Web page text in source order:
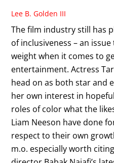
Lee B. Golden III
The film industry still has
of inclusiveness – an
weight when it comes to
entertainment. Actress
head on as both star and
her own interest in
roles of color what the
Liam Neeson have done
respect to their own
m.o. especially worth